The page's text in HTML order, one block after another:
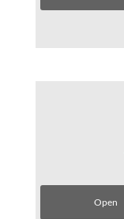
Open